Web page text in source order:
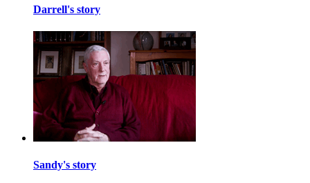
Darrell's story
Sandy's story